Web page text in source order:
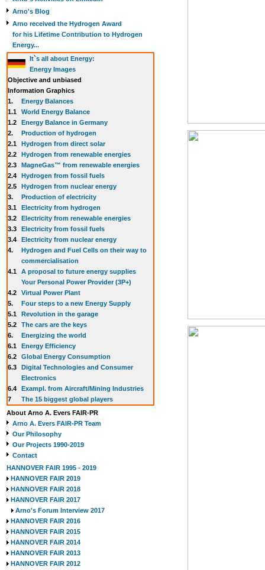
Arno's Blog
Arno received the Hydrogen Award
for his Lifetime Contribution to Hydrogen
Energy...
It`s all about Energy:
Energy Images
Objective and unbiased
Information Graphics
1.
Energy Balances
1.1
World Energy Balance
1.2
Energy Balance in Germany
2.
Production of hydrogen
2.1
Hydrogen from direct solar
2.2
Hydrogen from renewable energies
2.3
MagneGas™ from renewable energies
2.4
Hydrogen from fossil fuels
2.5
Hydrogen from nuclear energy
3.
Production of electricity
3.1
Electricity from hydrogen
3.2
Electricity from renewable energies
3.3
Electricity from fossil fuels
3.4
Electricity from nuclear energy
4.
Hydrogen and Fuel Cells on their way to
commercialisation
4.1
A proposal to future energy supplies
Your Personal Power Provider (3P+)
4.2
Virtual Power Plant
5.
Four steps to a new Energy Supply
5.1
Revolution in the garage
5.2
The cars are the keys
6.
Energizing the world
6.1
Energy Efficiency
6.2
Global Energy Consumption
6.3
Digital Technologies and Consumer
Electronics
6.4
Exampl. from Aircraft/Mining Industries
7
The 15 biggest global players
About Arno A. Evers FAIR-PR
Arno A. Evers FAIR-PR Team
Our Philosophy
Our Projects 1990-2019
Contact
HANNOVER FAIR 1995 - 2019
HANNOVER FAIR 2019
HANNOVER FAIR 2018
HANNOVER FAIR 2017
Arno's Forum Interview 2017
HANNOVER FAIR 2016
HANNOVER FAIR 2015
HANNOVER FAIR 2014
HANNOVER FAIR 2013
HANNOVER FAIR 2012